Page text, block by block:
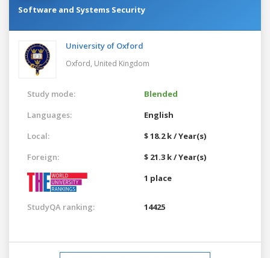
Software and Systems Security
University of Oxford
Oxford, United Kingdom
Study mode:
Blended
Languages:
English
Local:
$ 18.2 k / Year(s)
Foreign:
$ 21.3 k / Year(s)
1 place
StudyQA ranking: 14425